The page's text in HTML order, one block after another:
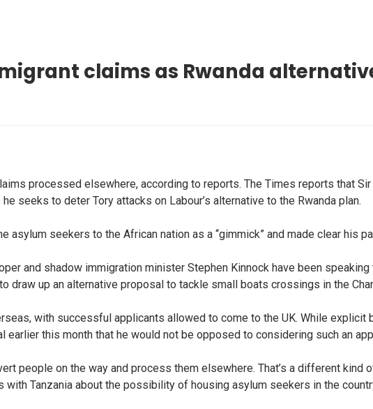
claims as Rwanda
processed elsewhere, according to reports. The Times reports that Sir
seeks to deter Tory attacks on Labour’s alternative to the Rwanda plan.
seekers to the African nation as a “gimmick” and made clear his
and shadow immigration minister Stephen Kinnock have been
draw up an alternative proposal to tackle small boats crossings in the
with successful applicants allowed to come to the UK. While explicit
this month that he would not be opposed to considering such an
people on the way and process them elsewhere. That’s a different kind
Tanzania about the possibility of housing asylum seekers in the